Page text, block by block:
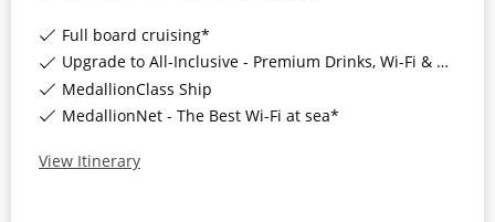
View All
Solo Cruises
Small Ship Cruising
All Cruises
Full board cruising*
Upgrade to All-Inclusive - Premium Drinks, Wi-Fi & Gratuities for a supplement*
MedallionClass Ship
MedallionNet - The Best Wi-Fi at sea*
View Itinerary